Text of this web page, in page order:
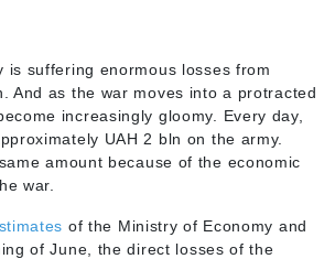
is suffering enormous losses from
And as the war moves into a protracted
increasingly gloomy. Every day,
UAH 2 bln on the army.
amount because of the economic
war.
of the Ministry of Economy and
of June, the direct losses of the